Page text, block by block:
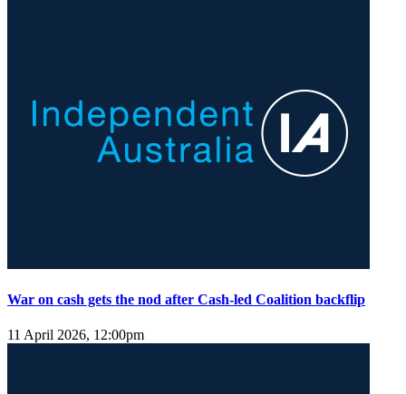
War on cash gets the nod after Cash-led Coalition backflip
11 April 2026, 12:00pm